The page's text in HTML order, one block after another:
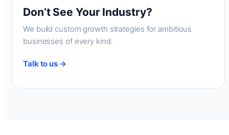
Don’t See Your Industry?
We build custom growth strategies for ambitious
businesses of every kind.
Talk to us →